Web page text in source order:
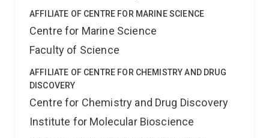
AFFILIATE OF CENTRE FOR MARINE SCIENCE
Centre for Marine Science
Faculty of Science
AFFILIATE OF CENTRE FOR CHEMISTRY AND DRUG
DISCOVERY
Centre for Chemistry and Drug Discovery
Institute for Molecular Bioscience